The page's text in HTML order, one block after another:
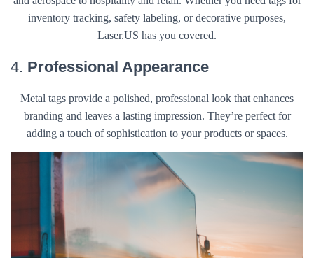
inventory tracking, safety labeling, or decorative purposes,
Laser.US has you covered.
4. Professional Appearance
Metal tags provide a polished, professional look that enhances
branding and leaves a lasting impression. They’re perfect for
adding a touch of sophistication to your products or spaces.